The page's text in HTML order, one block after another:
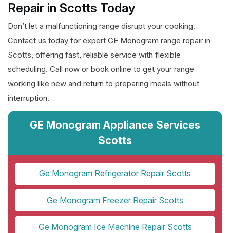
Repair in Scotts Today
Don’t let a malfunctioning range disrupt your cooking.
Contact us today for expert GE Monogram range repair in
Scotts, offering fast, reliable service with flexible
scheduling. Call now or book online to get your range
working like new and return to preparing meals without
interruption.
GE Monogram Appliance Services
Scotts
Ge Monogram Refrigerator Repair Scotts
Ge Monogram Freezer Repair Scotts
Ge Monogram Ice Machine Repair Scotts